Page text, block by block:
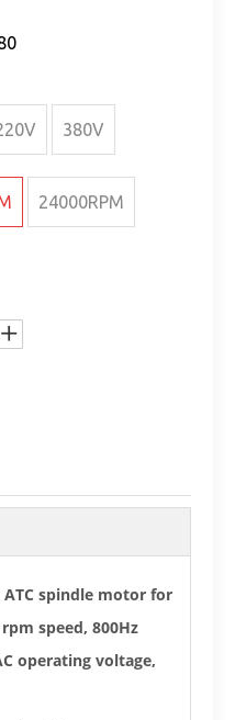
380V
24000RPM
ATC spindle motor for
speed, 800Hz
operating voltage,